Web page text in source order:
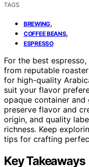
TAGS
BREWING,
COFFEE BEANS,
ESPRESSO
For the best
from reputable
for high-quality
suit your flavor
opaque container
preserve flavor and
origin, and quality
richness. Keep
tips for crafting
Key Takeaways